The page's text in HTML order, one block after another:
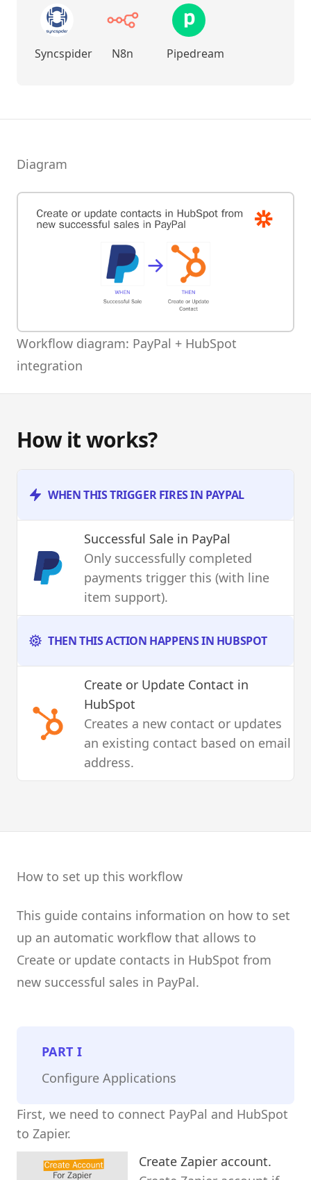
Syncspider N8n Pipedream
Diagram
Workflow diagram: PayPal + HubSpot
integration
How it works?
WHEN THIS TRIGGER FIRES IN PAYPAL
Successful Sale in PayPal
Only successfully completed
payments trigger this (with line
item support).
THEN THIS ACTION HAPPENS IN HUBSPOT
Create or Update Contact in
HubSpot
Creates a new contact or updates
an existing contact based on email
address.
How to set up this workflow
This guide contains information on how to set
up an automatic workflow that allows to
Create or update contacts in HubSpot from
new successful sales in PayPal.
PARTI
Configure Applications
First, we need to connect PayPal and HubSpot
to Zapier.
Create Zapier account.